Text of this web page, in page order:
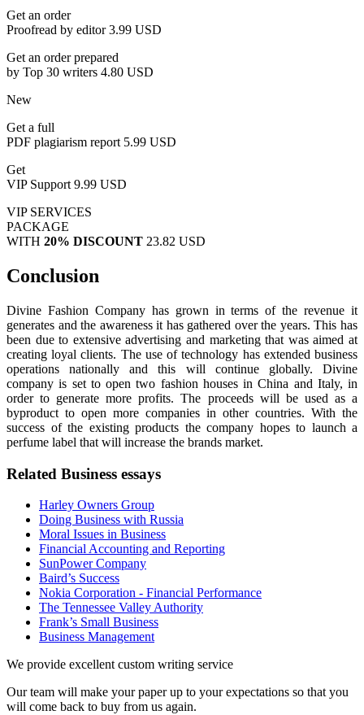
Get an order
Proofread by editor3.99 USD
Get an order prepared
by Top 30 writers 4.80 USD
New
Get a full
PDF plagiarism report 5.99 USD
Get
VIP Support 9.99 USD
VIP SERVICES
PACKAGE
WITH 20% DISCOUNT 23.82 USD
Conclusion
Divine Fashion Company has grown in terms of the revenue it
generates and the awareness it has gathered over the years. This has
been due to extensive advertising and marketing that was aimed at
creating loyal clients. The use of technology has extended business
operations nationally and this will continue globally. Divine
company is set to open two fashion houses in China and Italy, in
order to generate more profits. The proceeds will be used as a
byproduct to open more companies in other countries. With the
success of the existing products the company hopes to launch a
perfume label that will increase the brands market.
Related Business essays
Harley Owners Group
Doing Business with Russia
Moral Issues in Business
Financial Accounting and Reporting
SunPower Company
Baird’s Success
Nokia Corporation - Financial Performance
The Tennessee Valley Authority
Frank’s Small Business
Business Management
We provide excellent custom writing service
Our team will make your paper up to your expectations so that you
will come back to buy from us again.